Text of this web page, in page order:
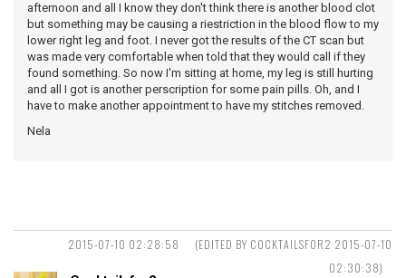
afternoon and all I know they don't think there is another blood clot
but something may be causing a riestriction in the blood flow to my
lower right leg and foot. I never got the results of the CT scan but
was made very comfortable when told that they would call if they
found something. So now I'm sitting at home, my leg is still hurting
and all I got is another perscription for some pain pills. Oh, and I
have to make another appointment to have my stitches removed.
Nela
2015-07-10 02:28:58
(EDITED BY COCKTAILSFOR2 2015-07-10
02:30:38)